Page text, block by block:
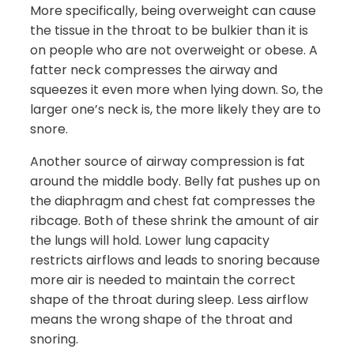
More specifically, being overweight can cause
the tissue in the throat to be bulkier than it is
on people who are not overweight or obese. A
fatter neck compresses the airway and
squeezes it even more when lying down. So, the
larger one’s neck is, the more likely they are to
snore.
Another source of airway compression is fat
around the middle body. Belly fat pushes up on
the diaphragm and chest fat compresses the
ribcage. Both of these shrink the amount of air
the lungs will hold. Lower lung capacity
restricts airflows and leads to snoring because
more air is needed to maintain the correct
shape of the throat during sleep. Less airflow
means the wrong shape of the throat and
snoring.